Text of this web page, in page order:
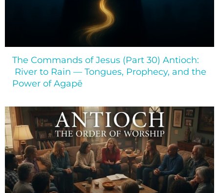
The Commands of Jesus (Part 30) Antioch:
River to Rain — Tongues, Prophecy, and the
Power of Agapē